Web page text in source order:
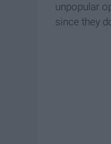
unpopular
since they